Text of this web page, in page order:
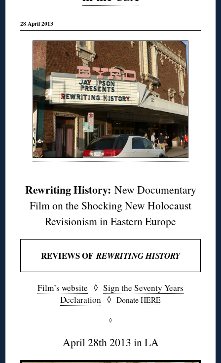
28 April 2013
Rewriting History: New Documentary
Film on the Shocking New Holocaust
Revisionism in Eastern Europe
REVIEWS OFREWRITING HISTORY
Film’s website ◊ Sign the Seventy Years
Declaration ◊ Donate HERE
◊
April 28th 2013 in LA